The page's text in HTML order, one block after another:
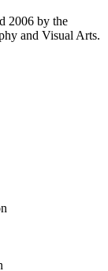
2006 by the
and Visual Arts.